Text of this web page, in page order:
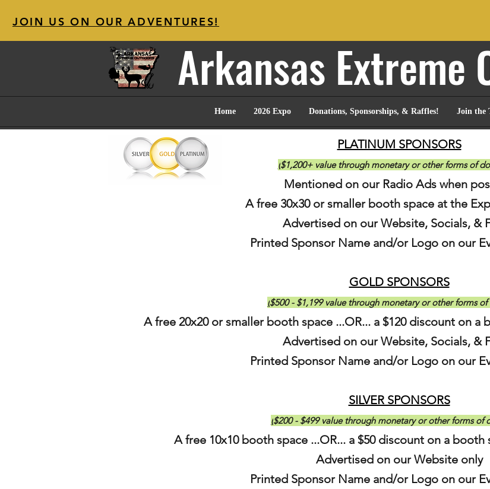
JOIN US ON OUR ADVENTURES!
Arkansas Extreme
Home 2026 Expo Donations, Sponsorships, & Raffles! Join the
PLATINUM SPONSORS
($1,200+ value through monetary or other forms of
Mentioned on our Radio Ads when
A free 30x30 or smaller booth space at the
Advertised on our Website, Socials, &
Printed Sponsor Name and/or Logo on our
GOLD SPONSORS
($500 - $1,199 value through monetary or other forms
A free 20x20 or smaller booth space ...OR... a $120 discount on a
Advertised on our Website, Socials, &
Printed Sponsor Name and/or Logo on our
SILVER SPONSORS
($200 - $499 value through monetary or other forms of
A free 10x10 booth space ...OR... a $50 discount on a booth
Advertised on our Website only
Printed Sponsor Name and/or Logo on our